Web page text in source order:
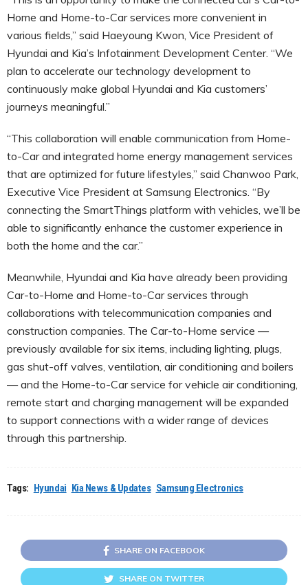
Home and Home-to-Car services more convenient in
various fields,” said Haeyoung Kwon, Vice President of
Hyundai and Kia’s Infotainment Development Center. “We
plan to accelerate our technology development to
continuously make global Hyundai and Kia customers’
journeys meaningful.”
“This collaboration will enable communication from Home-
to-Car and integrated home energy management services
that are optimized for future lifestyles,” said Chanwoo Park,
Executive Vice President at Samsung Electronics. “By
connecting the SmartThings platform with vehicles, we’ll be
able to significantly enhance the customer experience in
both the home and the car.”
Meanwhile, Hyundai and Kia have already been providing
Car-to-Home and Home-to-Car services through
collaborations with telecommunication companies and
construction companies. The Car-to-Home service —
previously available for six items, including lighting, plugs,
gas shut-off valves, ventilation, air conditioning and boilers
— and the Home-to-Car service for vehicle air conditioning,
remote start and charging management will be expanded
to support connections with a wider range of devices
through this partnership.
Tags: Hyundai Kia News & Updates Samsung Electronics
SHARE ON FACEBOOK
SHARE ON TWITTER